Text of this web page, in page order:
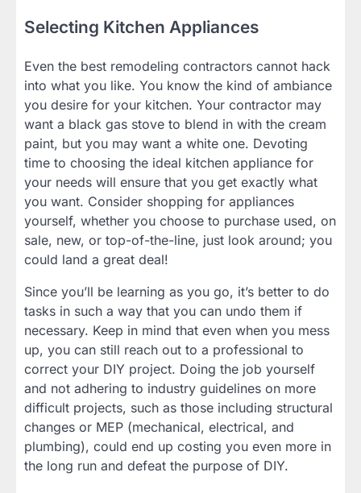
Selecting Kitchen Appliances
Even the best remodeling contractors cannot hack
into what you like. You know the kind of ambiance
you desire for your kitchen. Your contractor may
want a black gas stove to blend in with the cream
paint, but you may want a white one. Devoting
time to choosing the ideal kitchen appliance for
your needs will ensure that you get exactly what
you want. Consider shopping for appliances
yourself, whether you choose to purchase used, on
sale, new, or top-of-the-line, just look around; you
could land a great deal!
Since you’ll be learning as you go, it’s better to do
tasks in such a way that you can undo them if
necessary. Keep in mind that even when you mess
up, you can still reach out to a professional to
correct your DIY project. Doing the job yourself
and not adhering to industry guidelines on more
difficult projects, such as those including structural
changes or MEP (mechanical, electrical, and
plumbing), could end up costing you even more in
the long run and defeat the purpose of DIY.